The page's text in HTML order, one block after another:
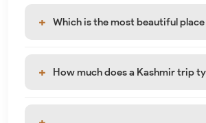
Which is the most beautiful
How much does a Kashmir trip